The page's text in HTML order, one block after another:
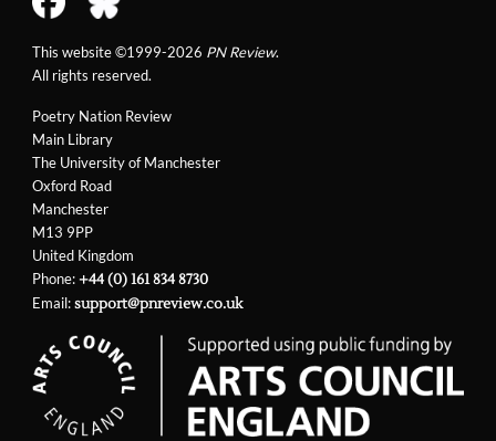
Poetry Nation Review
Main Library
The University of Manchester
Oxford Road
Manchester
M13 9PP
United Kingdom
Phone:+44 (0) 161 834 8730
Email:support@pnreview.co.uk
This website ©1999-2026 PN Review.
All rights reserved.